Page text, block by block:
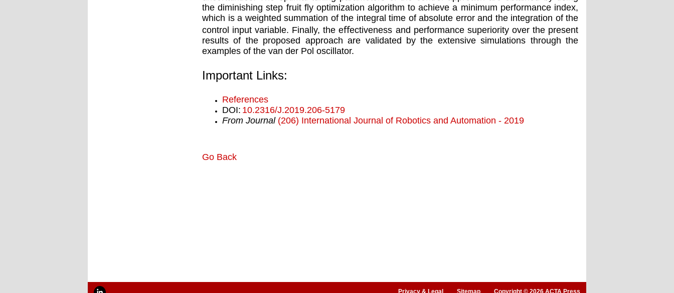
the diminishing step fruit ﬂy optimization algorithm to achieve a minimum performance index,
which is a weighted summation of the integral time of absolute error and the integration of the
control input variable. Finally, the eﬀectiveness and performance superiority over the present
results of the proposed approach are validated by the extensive simulations through the
examples of the van der Pol oscillator.
Important Links:
References
DOI: 10.2316/J.2019.206-5179
From Journal (206) International Journal of Robotics and Automation - 2019
Go Back
Privacy & Legal Sitemap Copyright © 2026 ACTA Press